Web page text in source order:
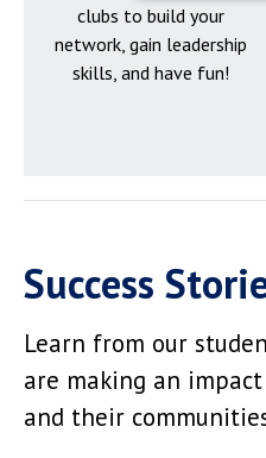
clubs to build your
network, gain leadership
skills, and have fun!
Success
Learn from our
are making an
and their